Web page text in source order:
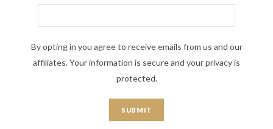
By opting in you agree to receive emails from us and our
affiliates. Your information is secure and your privacy is
protected.